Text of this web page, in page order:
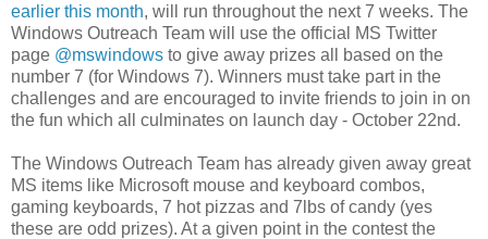
earlier this month, will run throughout the next 7 weeks. The
Windows Outreach Team will use the official MS Twitter
page @mswindows to give away prizes all based on the
number 7 (for Windows 7). Winners must take part in the
challenges and are encouraged to invite friends to join in on
the fun which all culminates on launch day - October 22nd.
The Windows Outreach Team has already given away great
MS items like Microsoft mouse and keyboard combos,
gaming keyboards, 7 hot pizzas and 7lbs of candy (yes
these are odd prizes). At a given point in the contest the